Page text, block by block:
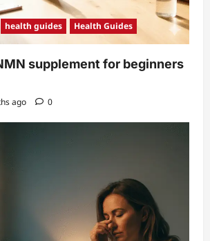
health guides Health Guides
supplement for beginners
ago 0